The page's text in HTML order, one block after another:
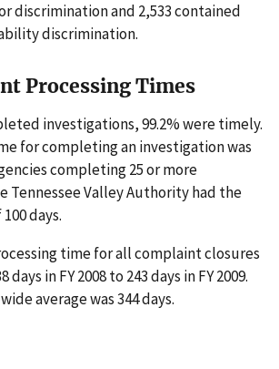
discrimination and 2,533 contained
discrimination.
Processing Times
investigations, 99.2% were timely.
for completing an investigation was
completing 25 or more
Tennessee Valley Authority had the
days.
time for all complaint closures
in FY 2008 to 243 days in FY 2009.
average was 344 days.